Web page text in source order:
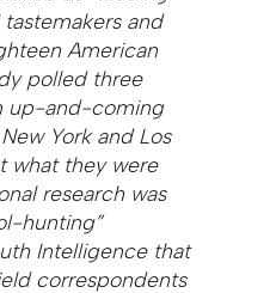
and
American
polled three
up-and-coming
York and Los
what they were
research was
hunting”
Intelligence that
correspondents